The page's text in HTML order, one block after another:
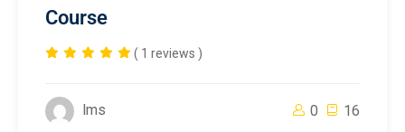
Course
( 1 reviews )
lms 0 16